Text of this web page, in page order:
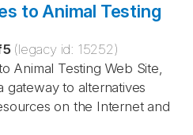
to Animal Testing
(legacy id: 15252)
Animal Testing Web Site,
gateway to alternatives
on the Internet and